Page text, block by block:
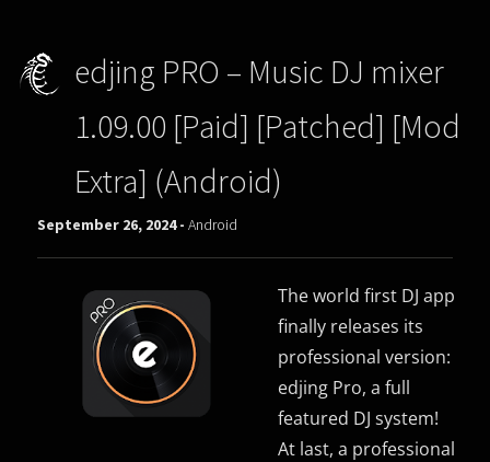
edjing PRO – Music DJ mixer
1.09.00 [Paid] [Patched] [Mod
Extra] (Android)
September 26, 2024 -Android
The world first DJ app
finally releases its
professional version:
edjing Pro, a full
featured DJ system!
At last, a professional